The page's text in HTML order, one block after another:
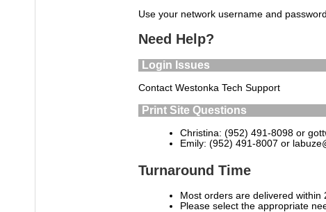
Use your network username and
Need Help?
Login Issues
Contact Westonka Tech Support
Print Site Questions
Christina: (952) 491-8098 or
Emily: (952) 491-8007 or
Turnaround Time
Most orders are delivered within
Please select the appropriate